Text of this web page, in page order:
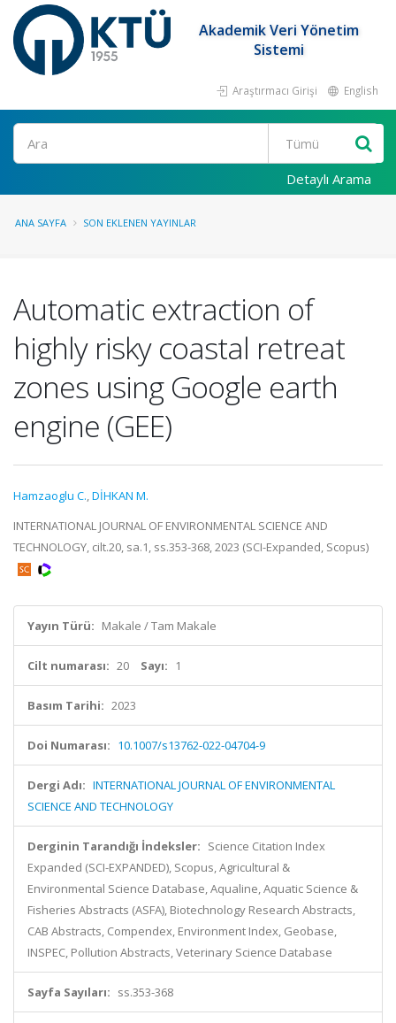
Akademik Veri Yönetim
Sistemi
Araştırmacı Girişi English
Ara
Detaylı Arama
ANA SAYFA SON EKLENEN YAYINLAR
Automatic extraction of
highly risky coastal retreat
zones using Google earth
engine (GEE)
Hamzaoglu C.,DİHKAN M.
INTERNATIONAL JOURNAL OF ENVIRONMENTAL SCIENCE AND
TECHNOLOGY, cilt.20, sa.1, ss.353-368, 2023 (SCI-Expanded, Scopus)
Yayın Türü: Makale / Tam Makale
Cilt numarası: 20 Sayı: 1
Basım Tarihi: 2023
Doi Numarası: 10.1007/s13762-022-04704-9
Dergi Adı: INTERNATIONAL JOURNAL OF ENVIRONMENTAL
SCIENCE AND TECHNOLOGY
Derginin Tarandığı İndeksler: Science Citation Index
Expanded (SCI-EXPANDED), Scopus, Agricultural &
Environmental Science Database, Aqualine, Aquatic Science &
Fisheries Abstracts (ASFA), Biotechnology Research Abstracts,
CAB Abstracts, Compendex, Environment Index, Geobase,
INSPEC, Pollution Abstracts, Veterinary Science Database
Sayfa Sayıları: ss.353-368